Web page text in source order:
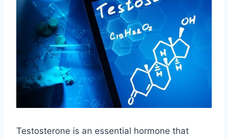
Testosterone is an essential hormone that